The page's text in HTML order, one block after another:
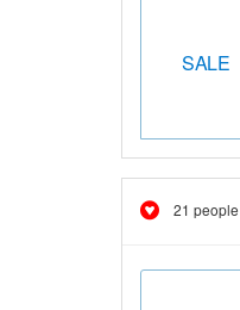
SALE
21